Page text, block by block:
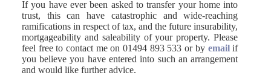
If you have ever been asked to transfer your home into
trust, this can have catastrophic and wide-reaching
ramifications in respect of tax, and the future insurability,
mortgageability and saleability of your property. Please
feel free to contact me on 01494 893 533 or by emailif
you believe you have entered into such an arrangement
and would like further advice.